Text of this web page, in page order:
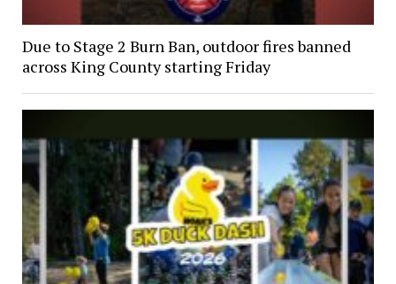
Due to Stage 2 Burn Ban, outdoor fires banned
across King County starting Friday